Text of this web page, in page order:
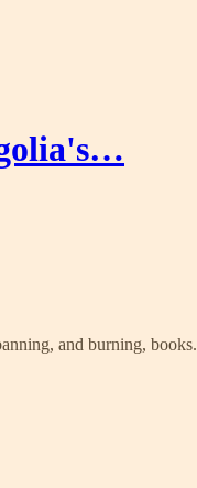
and burning, books.